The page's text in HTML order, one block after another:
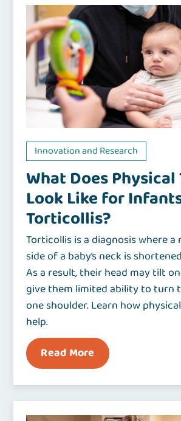
Innovation and Research
What Does
Look Like for
Torticollis?
Torticollis is a diagnosis where a
side of a baby’s neck is
As a result, their head may tilt
give them limited ability to turn
one shoulder. Learn how
help.
Read More